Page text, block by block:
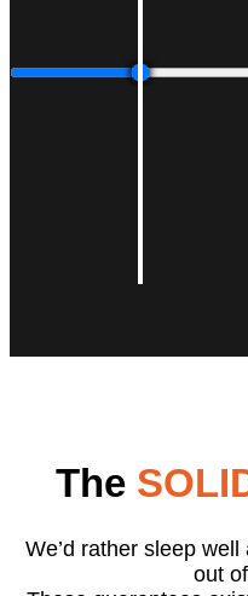
The
We’d rather sleep
out